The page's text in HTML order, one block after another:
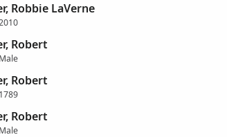
Robbie LaVerne
Robert
Robert
Robert